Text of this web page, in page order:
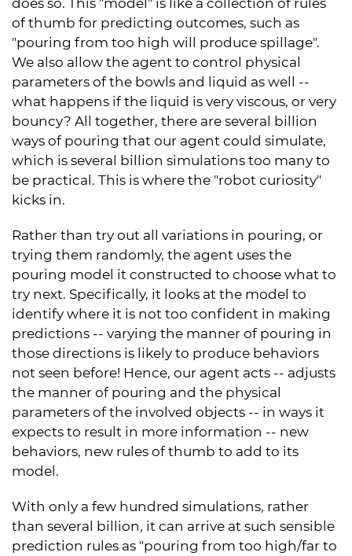
of thumb for predicting outcomes, such as
"pouring from too high will produce spillage".
We also allow the agent to control physical
parameters of the bowls and liquid as well --
what happens if the liquid is very viscous, or very
bouncy? All together, there are several billion
ways of pouring that our agent could simulate,
which is several billion simulations too many to
be practical. This is where the "robot curiosity"
kicks in.
Rather than try out all variations in pouring, or
trying them randomly, the agent uses the
pouring model it constructed to choose what to
try next. Specifically, it looks at the model to
identify where it is not too confident in making
predictions -- varying the manner of pouring in
those directions is likely to produce behaviors
not seen before! Hence, our agent acts -- adjusts
the manner of pouring and the physical
parameters of the involved objects -- in ways it
expects to result in more information -- new
behaviors, new rules of thumb to add to its
model.
With only a few hundred simulations, rather
than several billion, it can arrive at such sensible
prediction rules as "pouring from too high/far to